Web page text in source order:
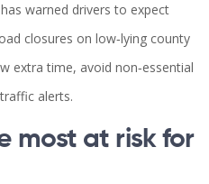
warned drivers to expect
closures on low‑lying county
extra time, avoid non‑essential
alerts.
most at risk for